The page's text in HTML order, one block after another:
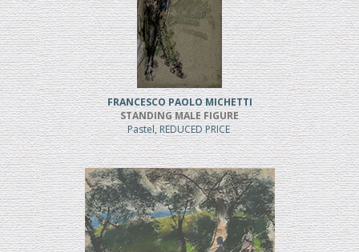
FRANCESCO PAOLO MICHETTI
STANDING MALE FIGURE
Pastel, REDUCED PRICE